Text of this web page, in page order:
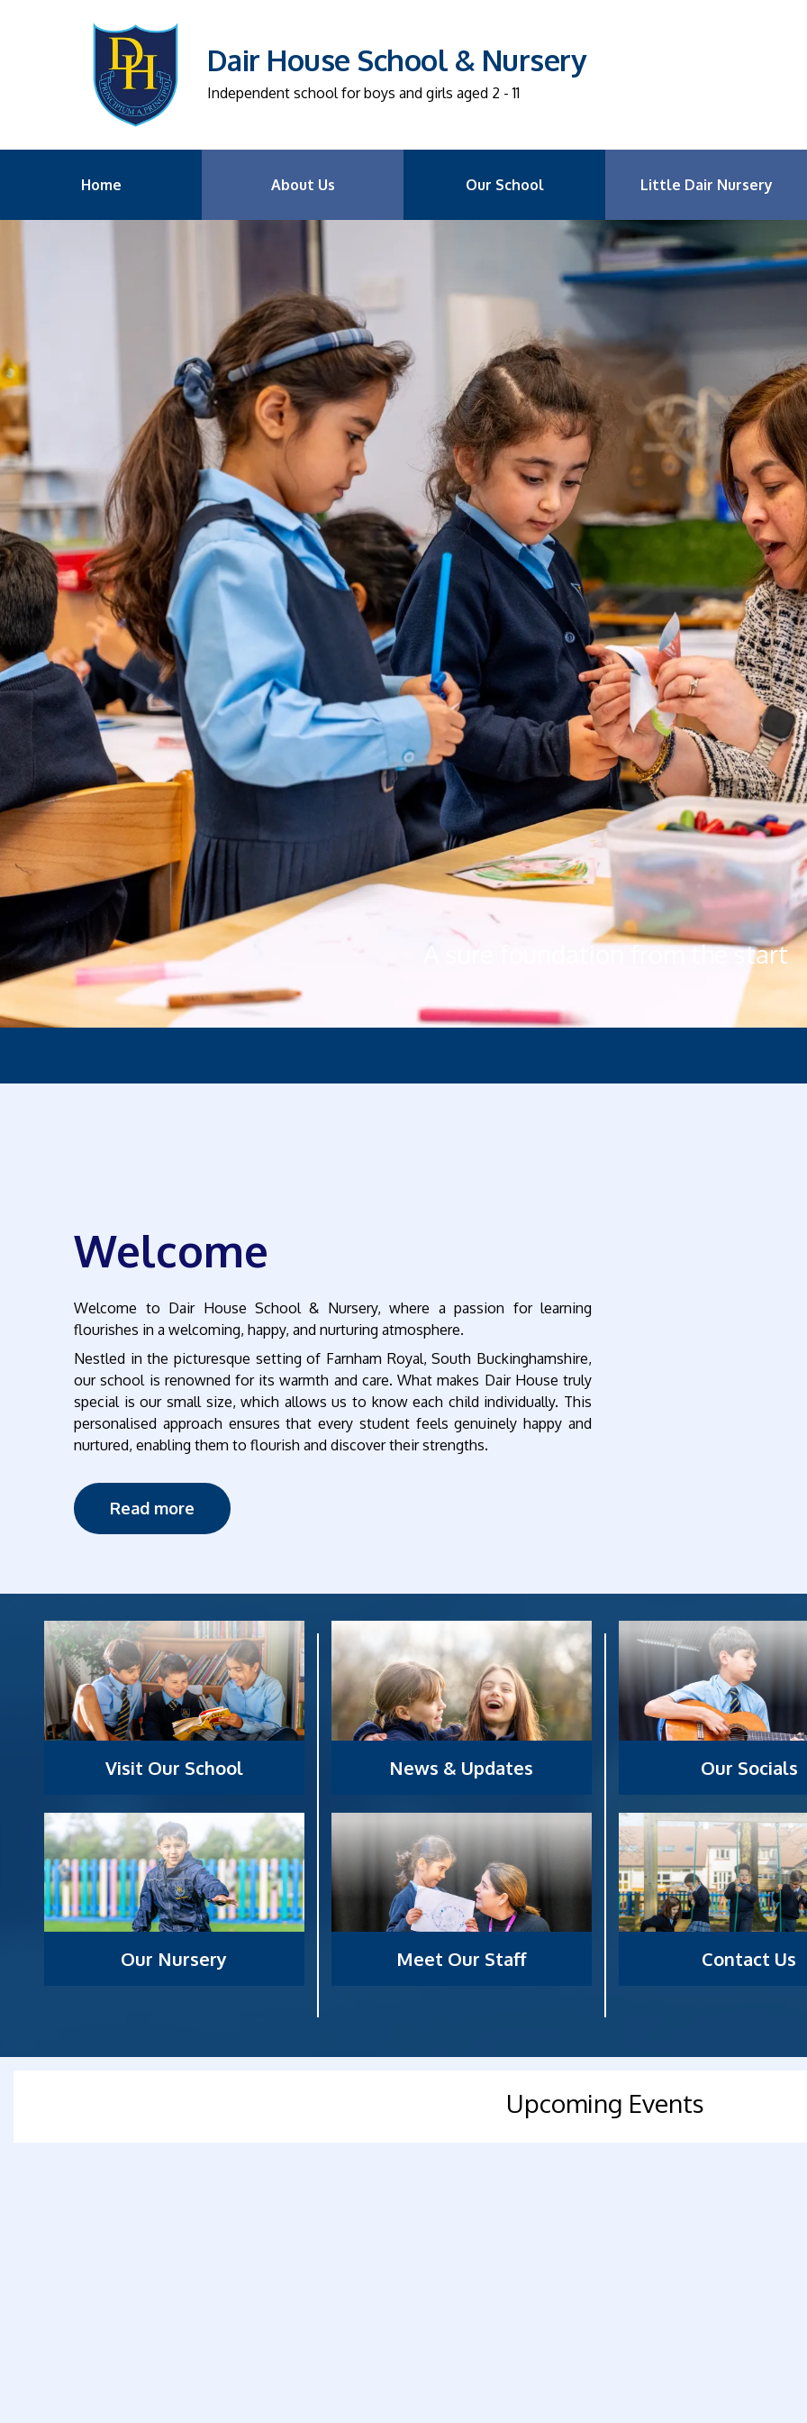
Dair House School & Nursery
Independent school for boys and girls aged 2 - 11
Home About Us Our School Little Dair Nursery
A sure foundation from the start
Welcome
Welcome to Dair House School & Nursery, where a passion for learning
flourishes in a welcoming, happy, and nurturing atmosphere.
Nestled in the picturesque setting of Farnham Royal, South Buckinghamshire,
our school is renowned for its warmth and care. What makes Dair House truly
special is our small size, which allows us to know each child individually. This
personalised approach ensures that every student feels genuinely happy and
nurtured, enabling them to flourish and discover their strengths.
Read more
Visit Our School
Our Nursery
News & Updates
Meet Our Staff
Our Socials
Contact Us
Upcoming Events